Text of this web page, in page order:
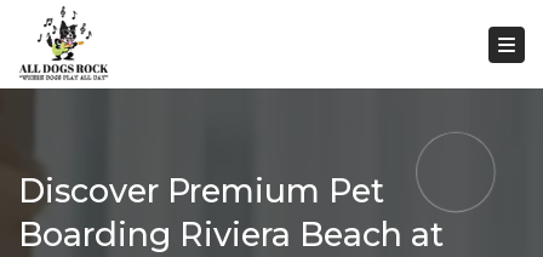
Discover Premium Pet
Boarding Riviera Beach at